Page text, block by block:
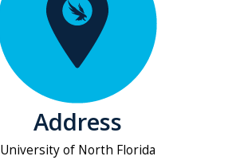
Address
University of North Florida